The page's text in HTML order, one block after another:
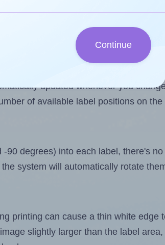
per sheet. Because AALabels®
sheet of the printout. Because
some labels, the
updated whenever you
of available label positions on
degrees) into each label, there's
system will automatically rotate
printing can cause a thin white edge
slightly larger than the label
Continue